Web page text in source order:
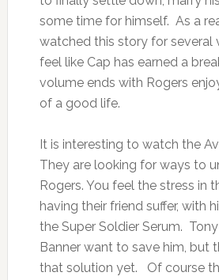
some time for himself. As a
watched this story for several
feel like Cap has earned a
volume ends with Rogers
of a good life.
It is interesting to watch the
They are looking for ways to
Rogers. You feel the stress in
having their friend suffer, with
the Super Soldier Serum.
Banner want to save him, but
that solution yet. Of course